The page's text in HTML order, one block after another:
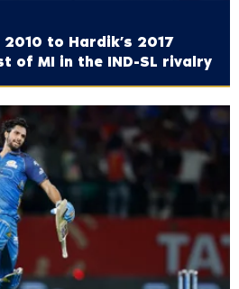
to Hardik’s 2017
of MI in the IND-SL rivalry